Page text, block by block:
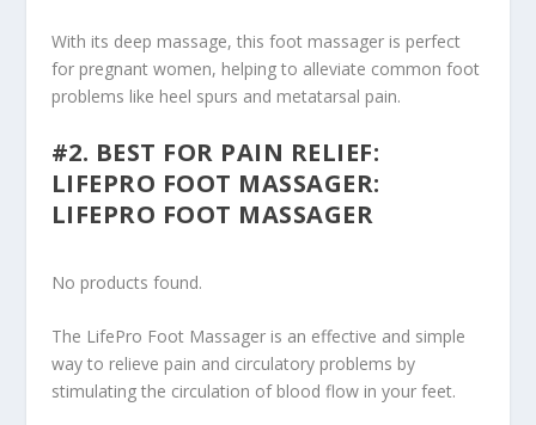
With its deep massage, this foot massager is perfect
for pregnant women, helping to alleviate common foot
problems like heel spurs and metatarsal pain.
#2. BEST FOR PAIN RELIEF:
LIFEPRO FOOT MASSAGER:
LIFEPRO FOOT MASSAGER
No products found.
The LifePro Foot Massager is an effective and simple
way to relieve pain and circulatory problems by
stimulating the circulation of blood flow in your feet.